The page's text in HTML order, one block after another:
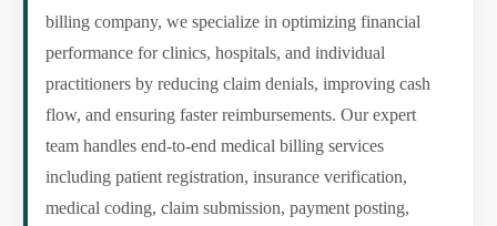
billing company, we specialize in optimizing financial
performance for clinics, hospitals, and individual
practitioners by reducing claim denials, improving cash
flow, and ensuring faster reimbursements. Our expert
team handles end-to-end medical billing services
including patient registration, insurance verification,
medical coding, claim submission, payment posting,